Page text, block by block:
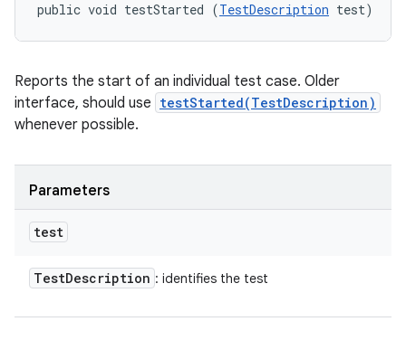
public void testStarted (TestDescription test)
Reports the start of an individual test case. Older
interface, should use testStarted(TestDescription)
whenever possible.
Parameters
test
TestDescription : identifies the test